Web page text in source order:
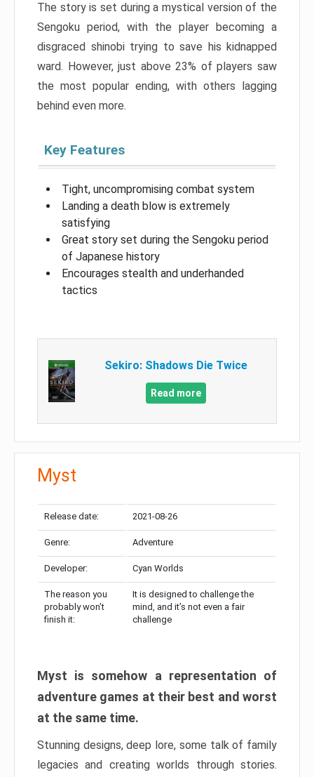
The story is set during a mystical version of the
Sengoku period, with the player becoming a
disgraced shinobi trying to save his kidnapped
ward. However, just above 23% of players saw
the most popular ending, with others lagging
behind even more.
Key Features
Tight, uncompromising combat system
Landing a death blow is extremely
satisfying
Great story set during the Sengoku period
of Japanese history
Encourages stealth and underhanded
tactics
Sekiro: Shadows Die Twice
Read more
Myst
Release date: 2021-08-26
Genre: Adventure
Developer: Cyan Worlds
The reason you
probably won’t
finish it:
It is designed to challenge the
mind, and it’s not even a fair
challenge
Myst is somehow a representation of
adventure games at their best and worst
at the same time.
Stunning designs, deep lore, some talk of family
legacies and creating worlds through stories.